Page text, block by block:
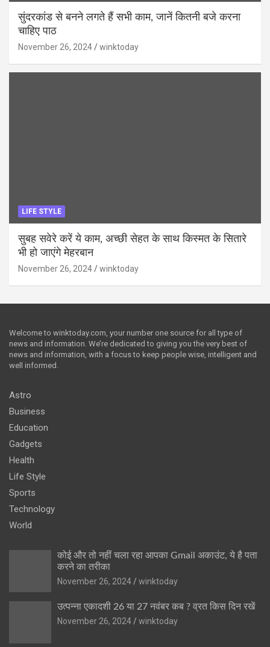
सुंदरकांड से बनने लगते हैं सभी काम, जानें कितनी बजे करना
चाहिए पाठ
November 26, 2024 winktoday
LIFE STYLE
सुबह सवेरे करें ये काम, अच्छी सेहत के साथ किस्मत के सितारे
भी हो जाएंगे मेहरबान
November 26, 2024 winktoday
Welcome to winktoday.com, your number one source for all type of
news and information. We’re dedicated to giving you the very best of
news and information, with a focus to keep people wise, intelligent and
well informed.
Astro
Business
Education
Gadgets
Health
Life Style
Sports
Technology
World
कोई और तो नहीं चला रहा आपका Gmail अकाउंट, ये है पता
करने का तरीका
November 26, 2024
winktoday
उत्पन्ना एकादशी 26 या 27 नवंबर कब ? व्रत किस दिन रखें
November 26, 2024
winktoday